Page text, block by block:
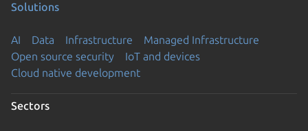
Solutions
AI Data Infrastructure
Managed Infrastructure
Open source security
IoT and devices
Cloud native development
Sectors